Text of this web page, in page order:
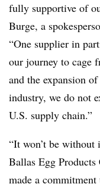
fully supportive of
Burge, a
“One supplier in
our journey to cage
and the expansion
industry, we do not
U.S. supply chain.”
“It won’t be without
Ballas Egg
made a